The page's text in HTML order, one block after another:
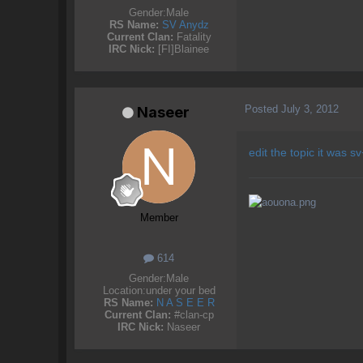
Gender:Male
RS Name: SV Anydz
Current Clan: Fatality
IRC Nick: [FI]Blainee
Naseer
Member
614
Gender: Male
Location:under your bed
RS Name: N A S E E R
Current Clan: #clan-cp
IRC Nick: Naseer
Posted July 3, 2012
edit the topic it was